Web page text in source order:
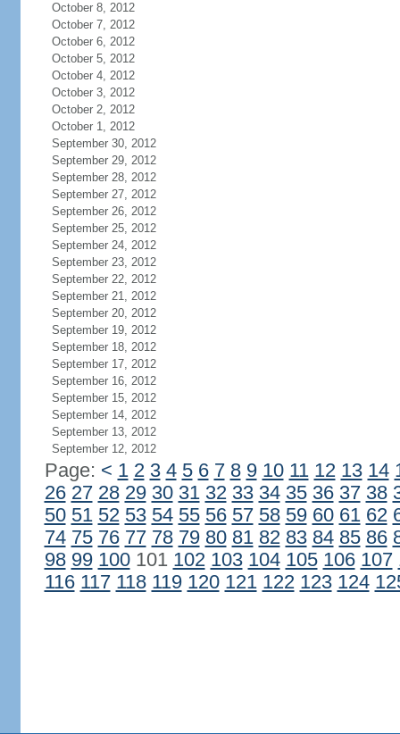
October 8, 2012
October 7, 2012
October 6, 2012
October 5, 2012
October 4, 2012
October 3, 2012
October 2, 2012
October 1, 2012
September 30, 2012
September 29, 2012
September 28, 2012
September 27, 2012
September 26, 2012
September 25, 2012
September 24, 2012
September 23, 2012
September 22, 2012
September 21, 2012
September 20, 2012
September 19, 2012
September 18, 2012
September 17, 2012
September 16, 2012
September 15, 2012
September 14, 2012
September 13, 2012
September 12, 2012
Page: < 1 2 3 4 5 6 7 8 9 10 11 12 13 14
26 27 28 29 30 31 32 33 34 35 36 37 38
50 51 52 53 54 55 56 57 58 59 60 61 62
74 75 76 77 78 79 80 81 82 83 84 85 86
98 99 100101 102 103 104 105 106 107
116 117 118 119 120 121 122 123 124